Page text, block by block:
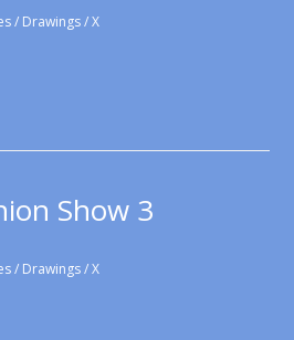
/ Drawings / X
Show 3
/ Drawings / X